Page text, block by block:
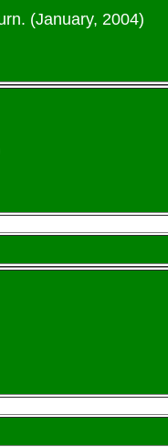
(January, 2004)